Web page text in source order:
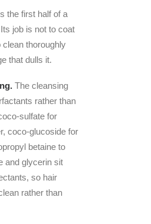
the first half of a
job is not to coat
clean thoroughly
that dulls it.
The cleansing
rather than
sulfate for
coco-glucoside for
betaine to
and glycerin sit
so hair
rather than